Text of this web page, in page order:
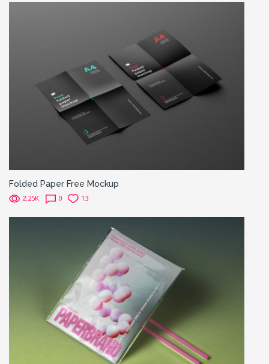
Folded Paper Free Mockup
2.25K 0 13